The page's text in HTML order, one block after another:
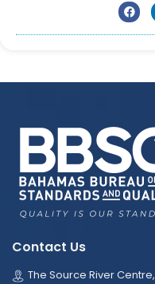
Contact Us
The Source River Centre,